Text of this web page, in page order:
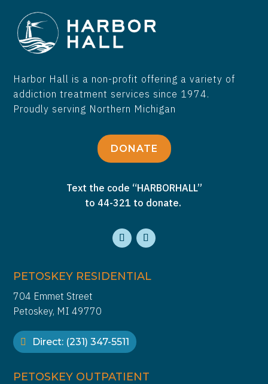
Harbor Hall is a non-profit offering a variety of
addiction treatment services since 1974.
Proudly serving Northern Michigan
DONATE
Text the code “HARBORHALL”
to 44-321 to donate.
PETOSKEY RESIDENTIAL
704 Emmet Street
Petoskey, MI 49770
Direct: (231) 347-5511
PETOSKEY OUTPATIENT